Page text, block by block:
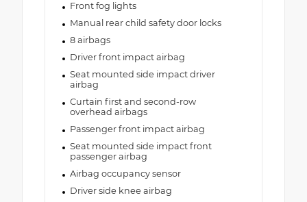
Front fog lights
Manual rear child safety door locks
8 airbags
Driver front impact airbag
Seat mounted side impact driver
airbag
Curtain first and second-row
overhead airbags
Passenger front impact airbag
Seat mounted side impact front
passenger airbag
Airbag occupancy sensor
Driver side knee airbag